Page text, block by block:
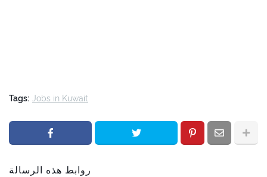
Tags: Jobs in Kuwait
روابط هذه الرسالة